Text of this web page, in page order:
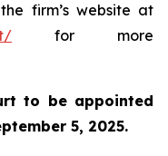
firm’s website at
for more
to be appointed
5, 2025.